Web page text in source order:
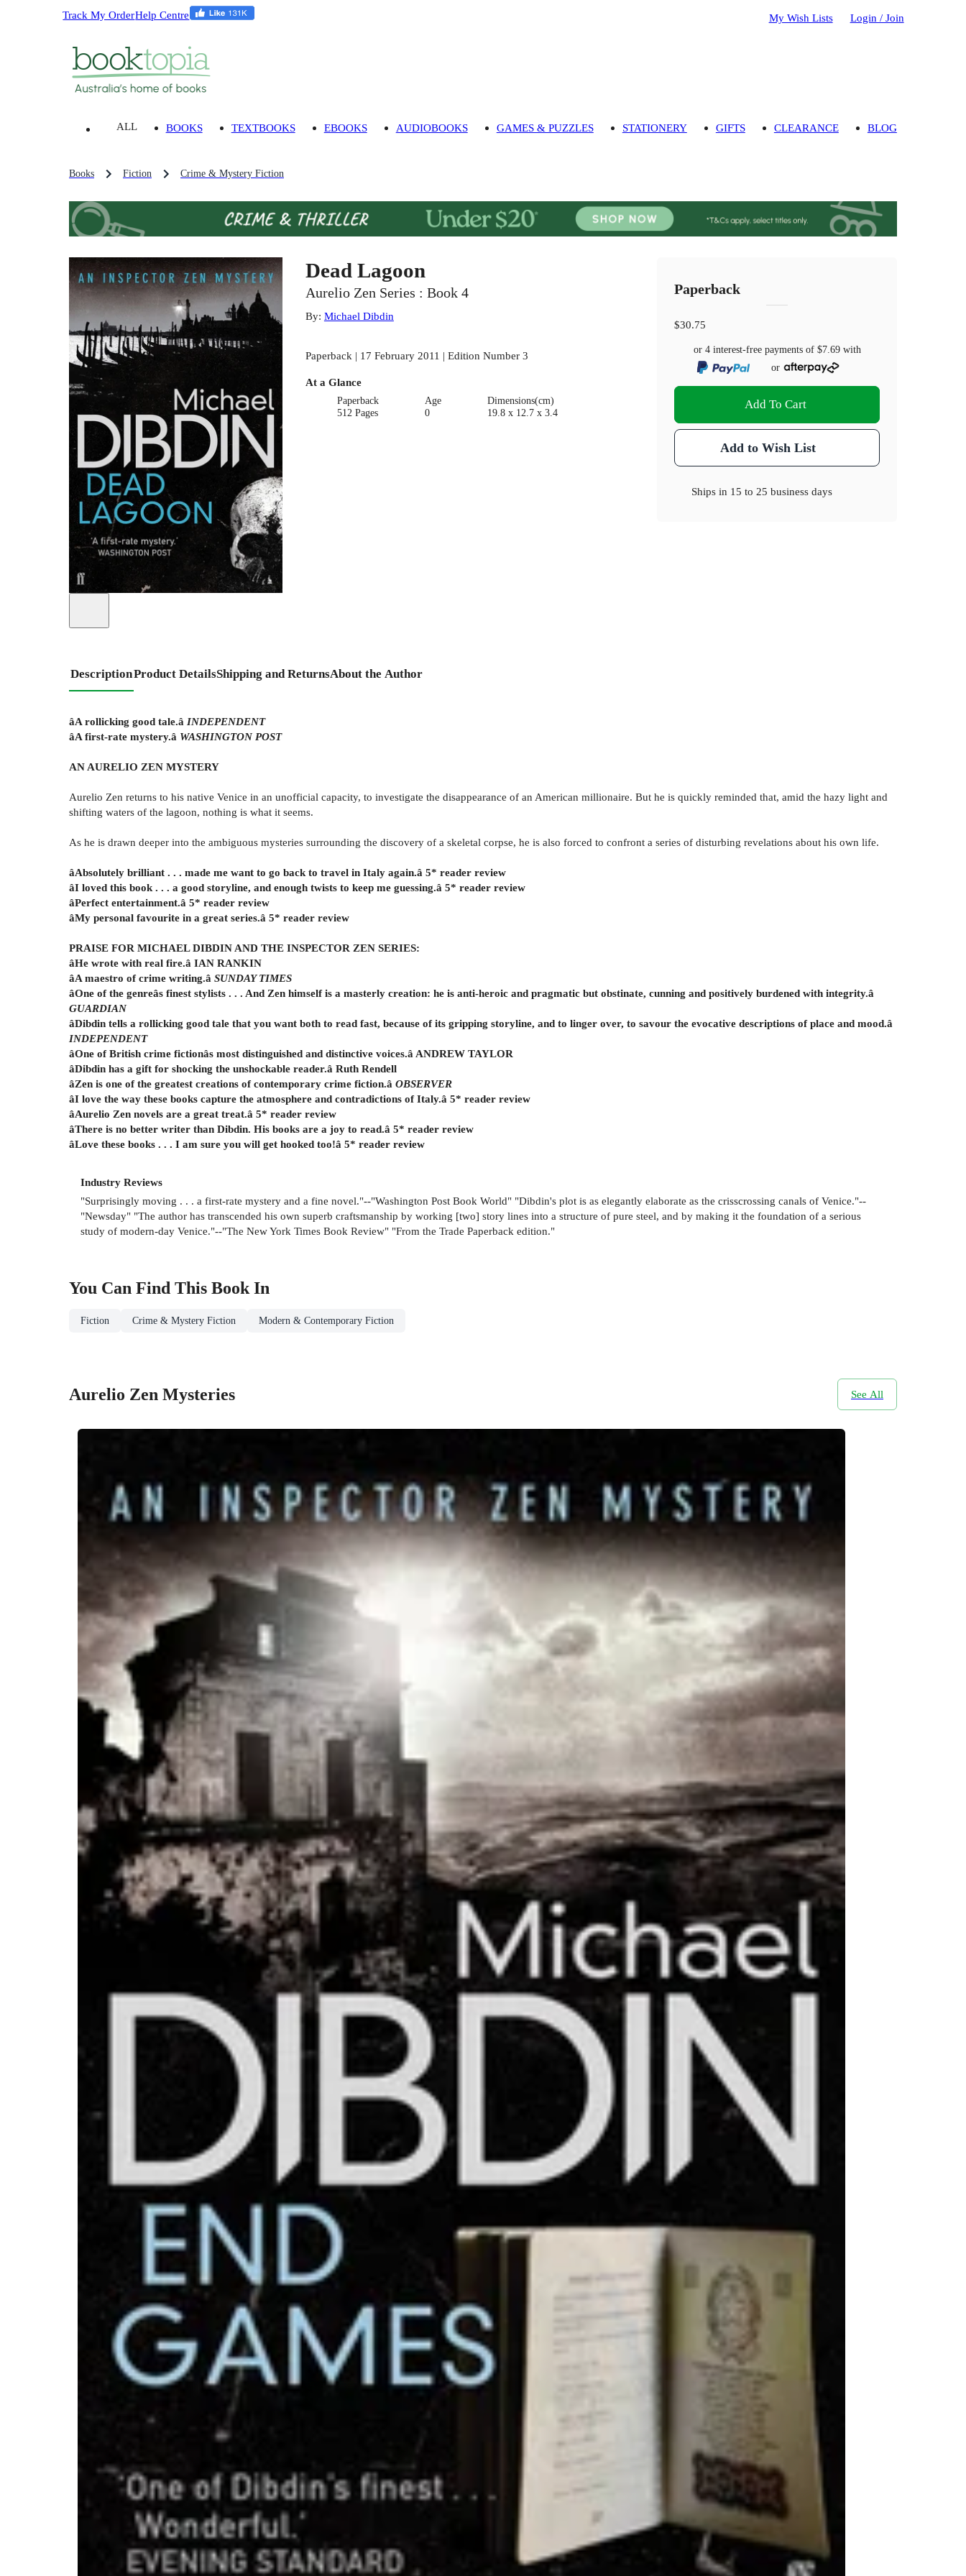
Track My OrderHelp Centre My Wish Lists Login / Join
ALL BOOKS TEXTBOOKS EBOOKS AUDIOBOOKS GAMES & PUZZLES STATIONERY GIFTS CLEARANCE BLOG
Books Fiction Crime & Mystery Fiction
Dead Lagoon
Aurelio Zen Series : Book 4
By: Michael Dibdin
Paperback | 17 February 2011 | Edition Number 3
At a Glance
Paperback
512 Pages
Age
0
Dimensions(cm)
19.8 x 12.7 x 3.4
Paperback
$30.75
or 4 interest-free payments of $7.69with
or
Add To Cart
Add to Wish List
Ships in 15 to 25 business days
DescriptionProduct DetailsShipping and ReturnsAbout the Author
âA rollicking good tale.â INDEPENDENT
âA first-rate mystery.â WASHINGTON POST
AN AURELIO ZEN MYSTERY
Aurelio Zen returns to his native Venice in an unofficial capacity, to investigate the disappearance of an American millionaire. But he is quickly reminded that, amid the hazy light and
shifting waters of the lagoon, nothing is what it seems.
As he is drawn deeper into the ambiguous mysteries surrounding the discovery of a skeletal corpse, he is also forced to confront a series of disturbing revelations about his own life.
âAbsolutely brilliant . . . made me want to go back to travel in Italy again.â 5* reader review
âI loved this book . . . a good storyline, and enough twists to keep me guessing.â 5* reader review
âPerfect entertainment.â 5* reader review
âMy personal favourite in a great series.â 5* reader review
PRAISE FOR MICHAEL DIBDIN AND THE INSPECTOR ZEN SERIES:
âHe wrote with real fire.â IAN RANKIN
âA maestro of crime writing.â SUNDAY TIMES
âOne of the genreâs finest stylists . . . And Zen himself is a masterly creation: he is anti-heroic and pragmatic but obstinate, cunning and positively burdened with integrity.â
GUARDIAN
âDibdin tells a rollicking good tale that you want both to read fast, because of its gripping storyline, and to linger over, to savour the evocative descriptions of place and mood.â
INDEPENDENT
âOne of British crime fictionâs most distinguished and distinctive voices.â ANDREW TAYLOR
âDibdin has a gift for shocking the unshockable reader.â Ruth Rendell
âZen is one of the greatest creations of contemporary crime fiction.â OBSERVER
âI love the way these books capture the atmosphere and contradictions of Italy.â 5* reader review
âAurelio Zen novels are a great treat.â 5* reader review
âThere is no better writer than Dibdin. His books are a joy to read.â 5* reader review
âLove these books . . . I am sure you will get hooked too!â 5* reader review
Industry Reviews
"Surprisingly moving . . . a first-rate mystery and a fine novel."--"Washington Post Book World" "Dibdin's plot is as elegantly elaborate as the crisscrossing canals of Venice."--
"Newsday" "The author has transcended his own superb craftsmanship by working [two] story lines into a structure of pure steel, and by making it the foundation of a serious
study of modern-day Venice."--"The New York Times Book Review" "From the Trade Paperback edition."
You Can Find This BookIn
Fiction Crime & Mystery Fiction Modern & Contemporary Fiction
Aurelio Zen Mysteries See All